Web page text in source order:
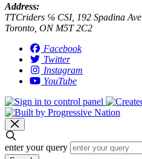
Address:
TTCriders ℅ CSI, 192 Spadina Ave
Toronto, ON M5T 2C2
Facebook
Twitter
Instagram
YouTube
enter your query